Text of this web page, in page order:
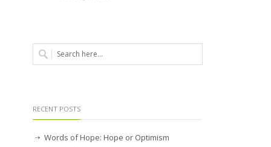
RECENT POSTS
Words of Hope: Hope or Optimism